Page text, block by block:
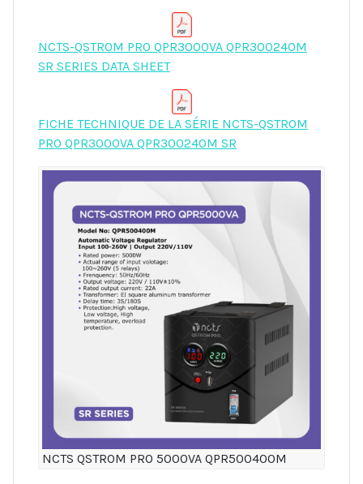
NCTS-QSTROM PRO QPR3000VA QPR300240M
SR SERIES DATA SHEET
FICHE TECHNIQUE DE LA SÉRIE NCTS-QSTROM
PRO QPR3000VA QPR300240M SR
NCTS QSTROM PRO 5000VA QPR500400M